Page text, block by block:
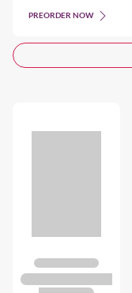
PREORDER NOW